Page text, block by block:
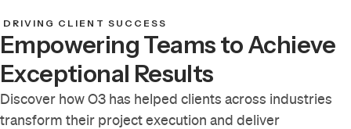
DRIVING CLIENT SUCCESS
Empowering Teams to Achieve
Exceptional Results
Discover how O3 has helped clients across industries
transform their project execution and deliver